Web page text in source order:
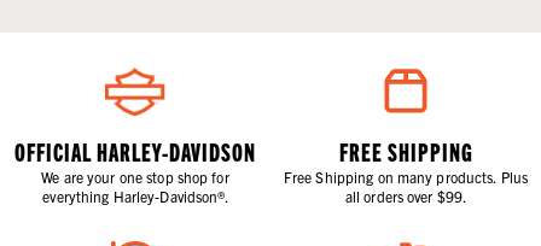
OFFICIAL HARLEY-DAVIDSON
We are your one stop shop for
everything Harley-Davidson®.
FREE SHIPPING
Free Shipping on many products. Plus
all orders over $99.